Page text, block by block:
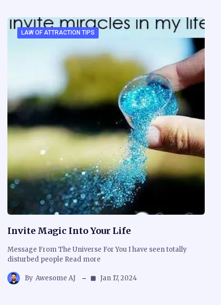
LAW OF ATTRACTION TIPS
Invite Magic Into Your Life
Message From The Universe For You I have seen totally
disturbed people Read more
By Awesome AJ Jan 17, 2024